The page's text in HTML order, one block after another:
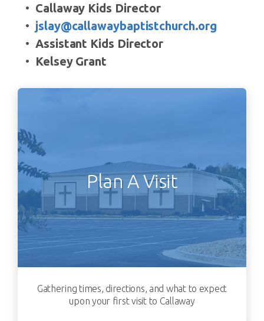
Callaway Kids Director
jslay@callawaybaptistchurch.org
Assistant Kids Director
Kelsey Grant
Plan A Visit
Gathering times, directions, and what to expect
upon your first visit to Callaway